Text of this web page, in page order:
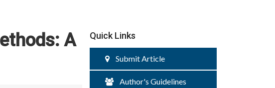
A
Quick Links
Submit Article
Author's Guidelines